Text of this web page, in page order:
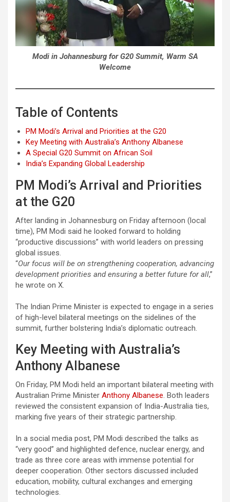
Modi in Johannesburg for G20 Summit, Warm SA
Welcome
Table of Contents
PM Modi’s Arrival and Priorities at the G20
Key Meeting with Australia’s Anthony Albanese
A Special G20 Summit on African Soil
India’s Expanding Global Leadership
PM Modi’s Arrival and Priorities
at the G20
After landing in Johannesburg on Friday afternoon (local
time), PM Modi said he looked forward to holding
“productive discussions” with world leaders on pressing
global issues.
“Our focus will be on strengthening cooperation, advancing
development priorities and ensuring a better future for all,”
he wrote on X.
The Indian Prime Minister is expected to engage in a series
of high-level bilateral meetings on the sidelines of the
summit, further bolstering India’s diplomatic outreach.
Key Meeting with Australia’s
Anthony Albanese
On Friday, PM Modi held an important bilateral meeting with
Australian Prime Minister Anthony Albanese. Both leaders
reviewed the consistent expansion of India-Australia ties,
marking five years of their strategic partnership.
In a social media post, PM Modi described the talks as
“very good” and highlighted defence, nuclear energy, and
trade as three core areas with immense potential for
deeper cooperation. Other sectors discussed included
education, mobility, cultural exchanges and emerging
technologies.